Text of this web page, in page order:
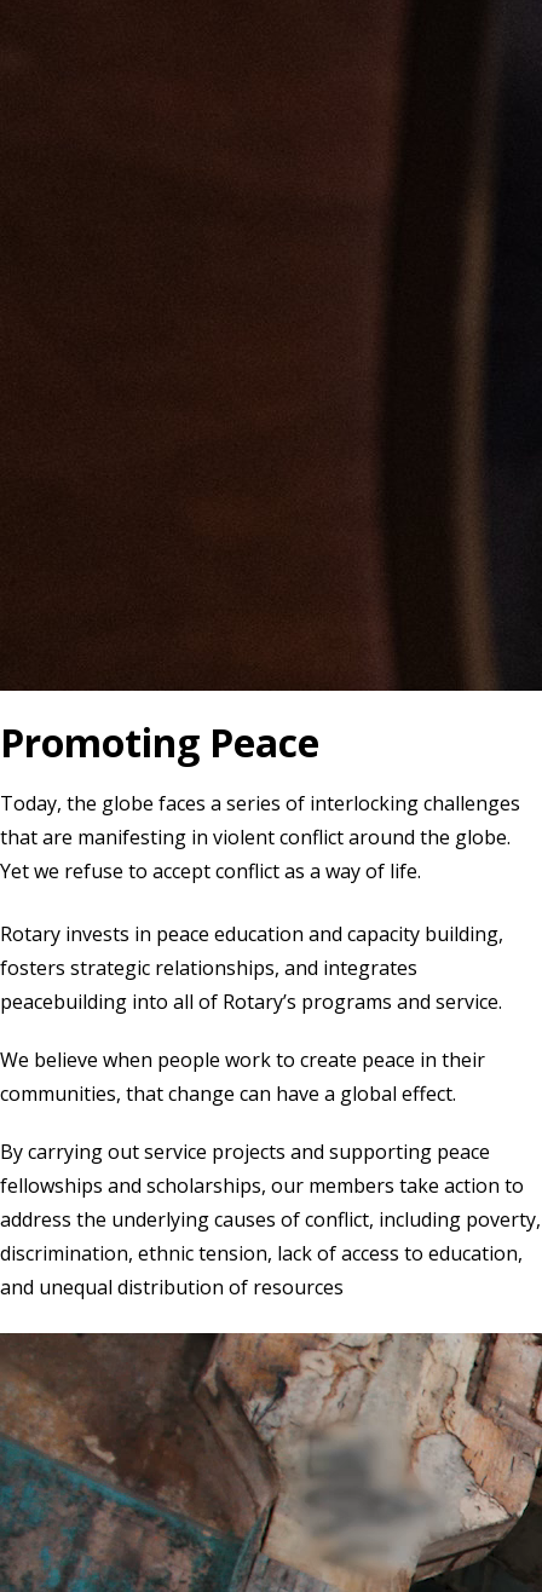
Promoting Peace
Today, the globe faces a series of interlocking challenges
that are manifesting in violent conflict around the globe.
Yet we refuse to accept conflict as a way of life.
Rotary invests in peace education and capacity building,
fosters strategic relationships, and integrates
peacebuilding into all of Rotary’s programs and service.
We believe when people work to create peace in their
communities, that change can have a global effect.
By carrying out service projects and supporting peace
fellowships and scholarships, our members take action to
address the underlying causes of conflict, including poverty,
discrimination, ethnic tension, lack of access to education,
and unequal distribution of resources